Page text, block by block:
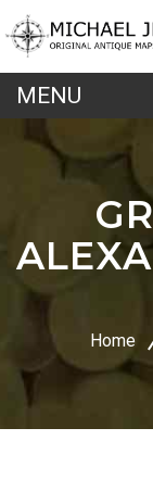
Home